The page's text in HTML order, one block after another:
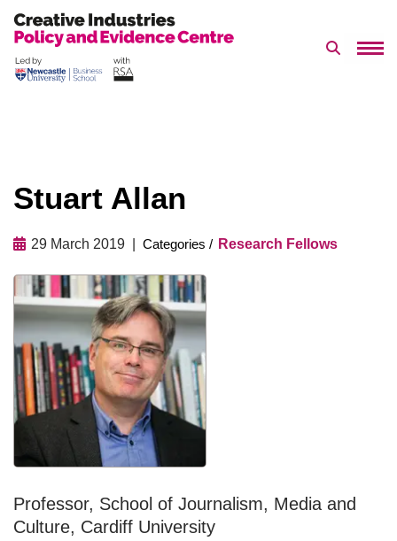
to
Search
Stuart Allan
29 March 2019 Research Fellows
Professor, School of Journalism, Media and
Culture, Cardiff University